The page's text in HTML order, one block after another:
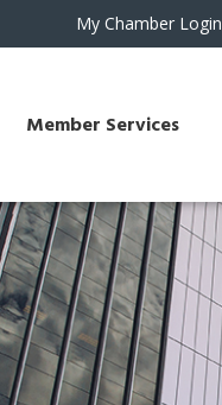
My Chamber Login
Member Services